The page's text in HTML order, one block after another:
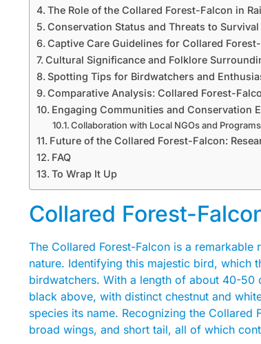
The Role of the Collared Forest-Falcon in
Conservation Status and Threats to Survival
Captive Care Guidelines for Collared
Cultural Significance and Folklore
Spotting Tips for Birdwatchers and
Comparative Analysis: Collared Forest-
Engaging Communities and Conservation
Collaboration with Local NGOs and Programs
Future of the Collared Forest-Falcon:
FAQ
To Wrap It Up
Collared Forest-
The Collared Forest-Falcon is a
nature. Identifying this majestic bird, which
birdwatchers. With a length of about 40-
black above, with distinct chestnut and
species its name. Recognizing the
broad wings, and short tail, all of which